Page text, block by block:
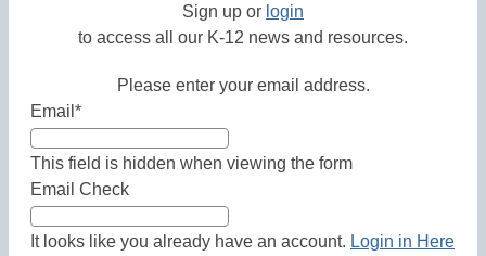
Sign up or login
to access all our K-12 news and resources.
Please enter your email address.
Email *
This field is hidden when viewing the form
Email Check
It looks like you already have an account. Login in Here